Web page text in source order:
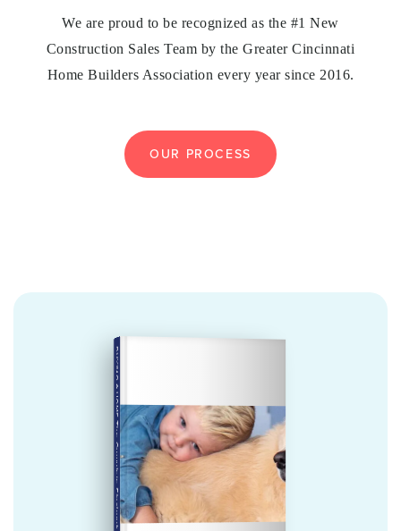
We are proud to be recognized as the #1 New
Construction Sales Team by the Greater Cincinnati
Home Builders Association every year since 2016.
OUR PROCESS
BUYING A HOME
The Complete Playbook